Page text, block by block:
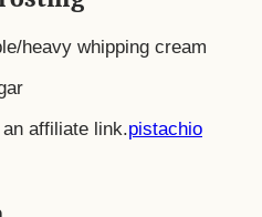
heavy whipping cream
affiliate link.pistachio